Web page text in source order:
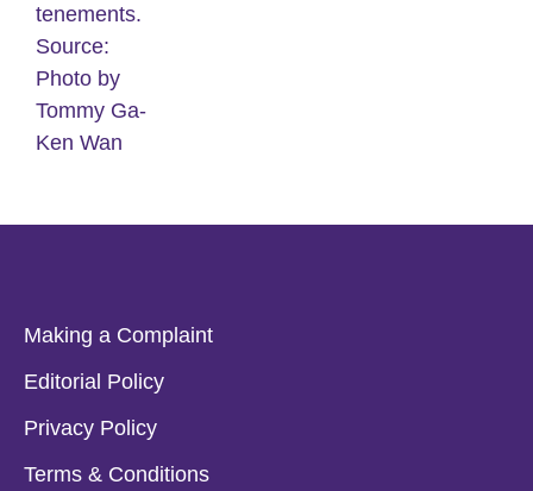
Making a Complaint
Editorial Policy
Privacy Policy
Terms & Conditions